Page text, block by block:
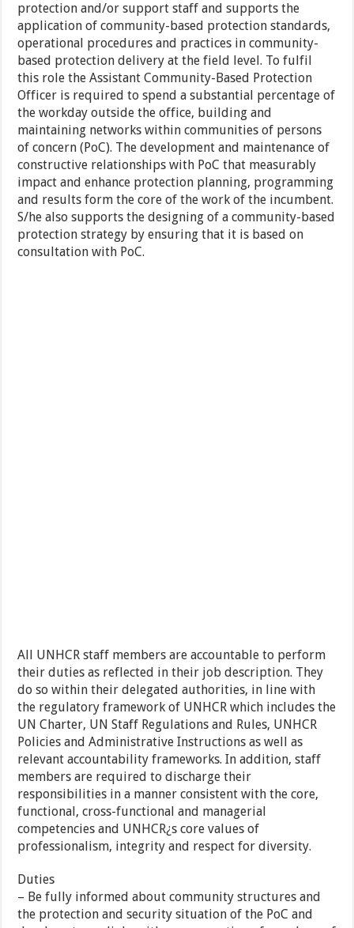
protection and/or support staff and supports the
application of community-based protection standards,
operational procedures and practices in community-
based protection delivery at the field level. To fulfil
this role the Assistant Community-Based Protection
Officer is required to spend a substantial percentage of
the workday outside the office, building and
maintaining networks within communities of persons
of concern (PoC). The development and maintenance of
constructive relationships with PoC that measurably
impact and enhance protection planning, programming
and results form the core of the work of the incumbent.
S/he also supports the designing of a community-based
protection strategy by ensuring that it is based on
consultation with PoC.
All UNHCR staff members are accountable to perform
their duties as reflected in their job description. They
do so within their delegated authorities, in line with
the regulatory framework of UNHCR which includes the
UN Charter, UN Staff Regulations and Rules, UNHCR
Policies and Administrative Instructions as well as
relevant accountability frameworks. In addition, staff
members are required to discharge their
responsibilities in a manner consistent with the core,
functional, cross-functional and managerial
competencies and UNHCR¿s core values of
professionalism, integrity and respect for diversity.
Duties
– Be fully informed about community structures and
the protection and security situation of the PoC and